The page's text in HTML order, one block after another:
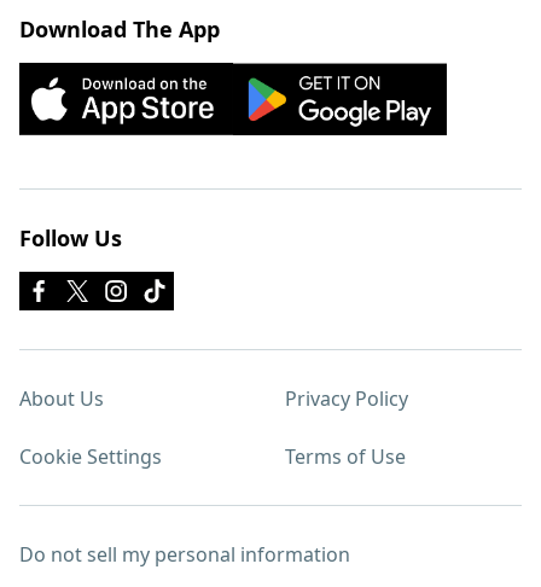
Download The App
Follow Us
About Us Privacy Policy
Cookie Settings Terms of Use
Do not sell my personal information